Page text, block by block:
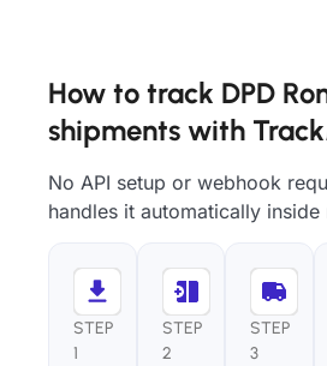
How to track DPD
shipments with
No API setup or webhook
handles it automatically
STEP
1
STEP
2
STEP
3